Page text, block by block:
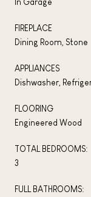
FIREPLACE
Dining Room, Stone
APPLIANCES
Dishwasher,
FLOORING
Engineered Wood
TOTAL BEDROOMS:
3
FULL BATHROOMS: